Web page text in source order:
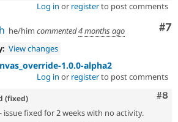
Log in or registerto post comments
#7
he/him commented4 months ago
View changes
1.0.0-alpha2
Log in or registerto post comments
#8
(fixed)
issue fixed for 2 weeks with no activity.